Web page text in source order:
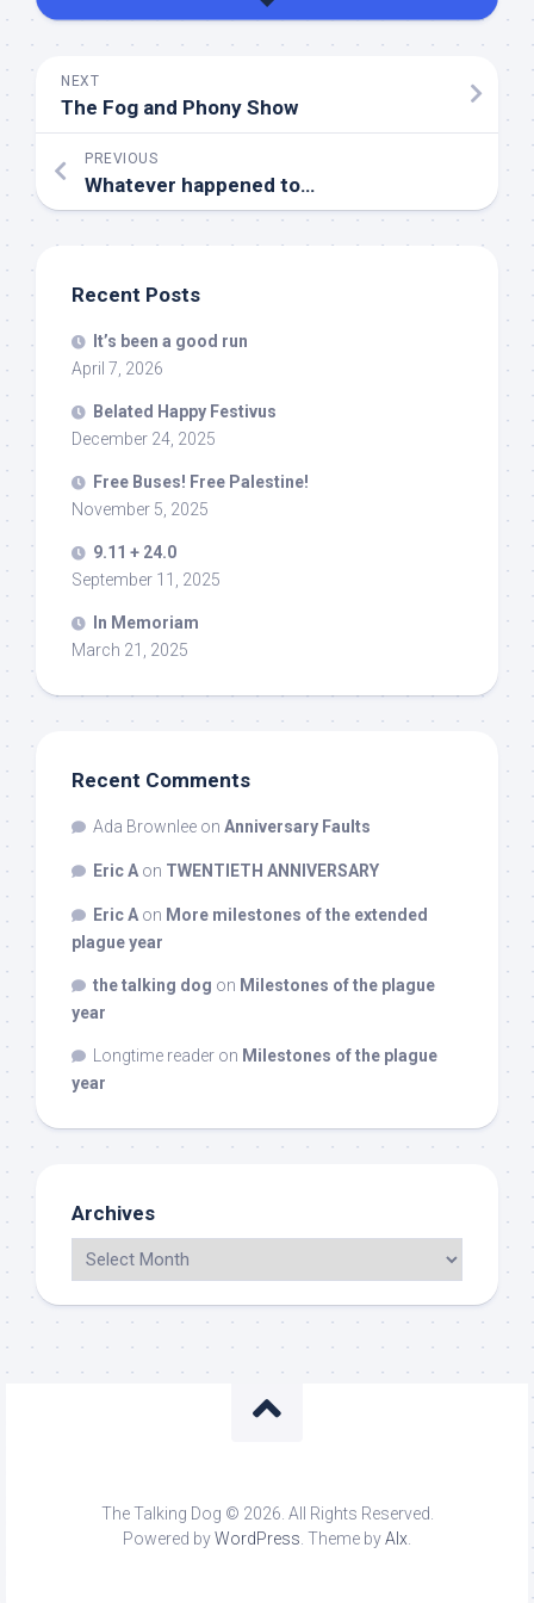
NEXT
The Fog and Phony Show
PREVIOUS
Whatever happened to…
Recent Posts
It’s been a good run
April 7, 2026
Belated Happy Festivus
December 24, 2025
Free Buses! Free Palestine!
November 5, 2025
9.11 + 24.0
September 11, 2025
In Memoriam
March 21, 2025
Recent Comments
Ada Brownlee on Anniversary Faults
Eric A on TWENTIETH ANNIVERSARY
Eric A on More milestones of the extended
plague year
the talking dog on Milestones of the plague
year
Longtime reader on Milestones of the plague
year
Archives
The Talking Dog © 2026. All Rights Reserved.
Powered byWordPress . Theme byAlx